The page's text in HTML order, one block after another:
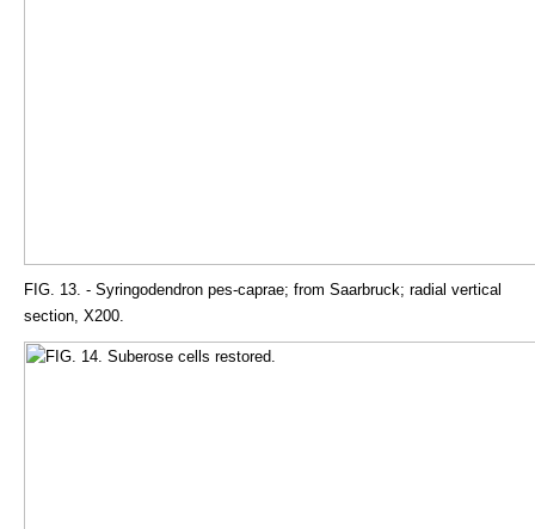
FIG. 13. - Syringodendron pes-caprae; from Saarbruck; radial vertical
section, X200.